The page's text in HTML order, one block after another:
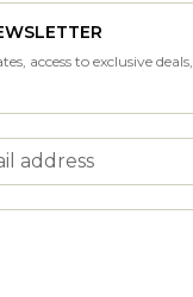
access to exclusive deals,